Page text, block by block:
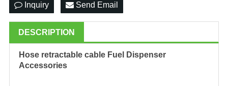
Inquiry Send Email
DESCRIPTION
Hose retractable cable Fuel Dispenser
Accessories